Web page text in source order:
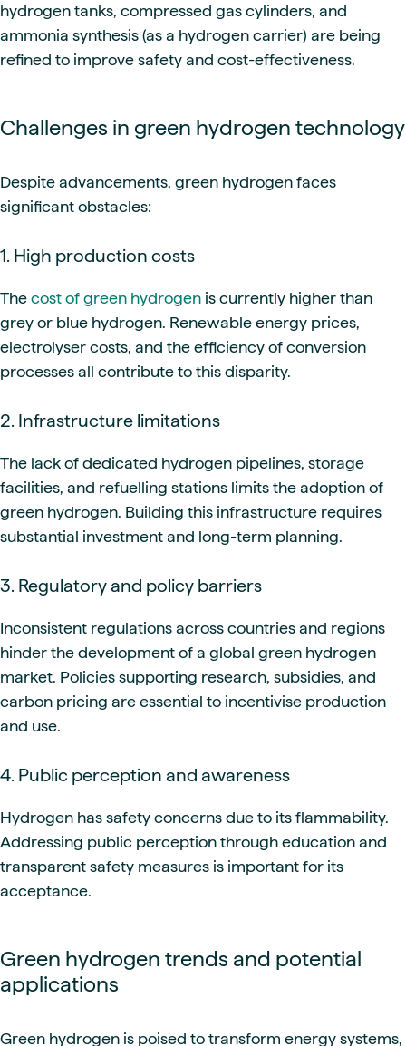
hydrogen tanks, compressed gas cylinders, and
ammonia synthesis (as a hydrogen carrier) are being
refined to improve safety and cost-effectiveness.
Challenges in green hydrogen technology
Despite advancements, green hydrogen faces
significant obstacles:
1. High production costs
The cost of green hydrogen is currently higher than
grey or blue hydrogen. Renewable energy prices,
electrolyser costs, and the efficiency of conversion
processes all contribute to this disparity.
2. Infrastructure limitations
The lack of dedicated hydrogen pipelines, storage
facilities, and refuelling stations limits the adoption of
green hydrogen. Building this infrastructure requires
substantial investment and long-term planning.
3. Regulatory and policy barriers
Inconsistent regulations across countries and regions
hinder the development of a global green hydrogen
market. Policies supporting research, subsidies, and
carbon pricing are essential to incentivise production
and use.
4. Public perception and awareness
Hydrogen has safety concerns due to its flammability.
Addressing public perception through education and
transparent safety measures is important for its
acceptance.
Green hydrogen trends and potential
applications
Green hydrogen is poised to transform energy systems,